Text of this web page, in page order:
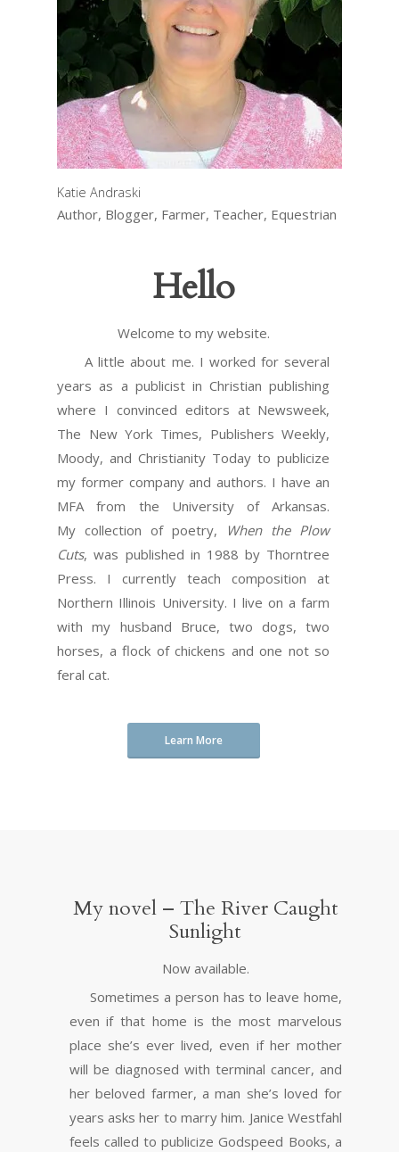
Katie Andraski
Author, Blogger, Farmer, Teacher, Equestrian
Hello
Welcome to my website.
A little about me. I worked for several
years as a publicist in Christian publishing
where I convinced editors at Newsweek,
The New York Times, Publishers Weekly,
Moody, and Christianity Today to publicize
my former company and authors. I have an
MFA from the University of Arkansas.
My collection of poetry,
When the Plow
Cuts, was published in 1988 by Thorntree
Press. I currently teach composition at
Northern Illinois University. I live on a farm
with my husband Bruce, two dogs, two
horses, a flock of chickens and one not so
feral cat.
Learn More
My novel – The River Caught
Sunlight
Now available.
Sometimes a person has to leave home,
even if that home is the most marvelous
place she’s ever lived, even if her mother
will be diagnosed with terminal cancer, and
her beloved farmer, a man she’s loved for
years asks her to marry him. Janice Westfahl
feels called to publicize Godspeed Books, a